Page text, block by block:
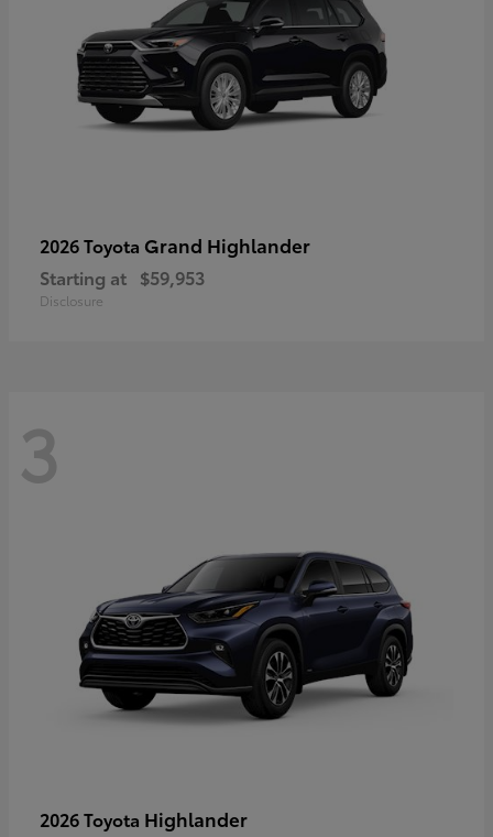
2026 Toyota Grand Highlander
Starting at $59,953
Disclosure
3
2026 Toyota Highlander